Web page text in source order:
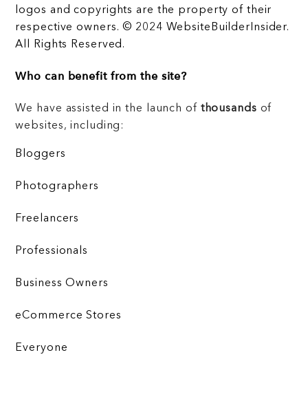
logos and copyrights are the property of their
respective owners. © 2024 WebsiteBuilderInsider.
All Rights Reserved.
Who can benefit from the site?
We have assisted in the launch of thousands of
websites, including:
Bloggers
Photographers
Freelancers
Professionals
Business Owners
eCommerce Stores
Everyone